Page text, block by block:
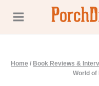
content
Home / Book Reviews &
World of